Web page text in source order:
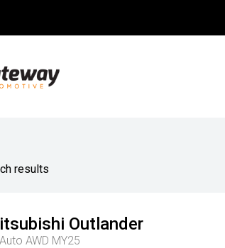
results
Outlander
AWD MY25